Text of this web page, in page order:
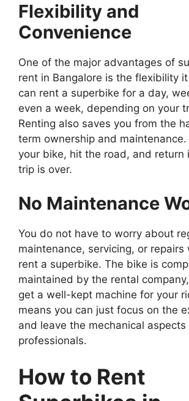
Flexibility and
Convenience
One of the major advantages of
rent in Bangalore is the flexibility
can rent a superbike for a day,
even a week, depending on your
Renting also saves you from the
term ownership and
your bike, hit the road, and return
trip is over.
No Maintenance
You do not have to worry about
maintenance, servicing, or repairs
rent a superbike. The bike is
maintained by the rental
get a well-kept machine for your
means you can just focus on the
and leave the mechanical aspects
professionals.
How to Rent